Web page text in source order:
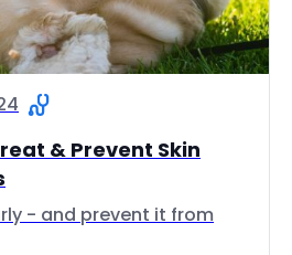
& Prevent Skin
- and prevent it from